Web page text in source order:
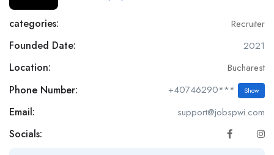
categories: Recruiter
Founded Date: 2021
Location: Bucharest
Phone Number: +40746290*** Show
Email: support@jobspwi.com
Socials: